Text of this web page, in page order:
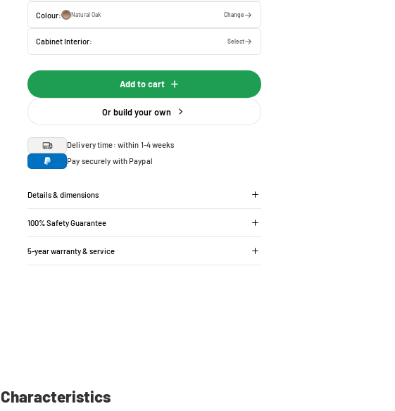
Colour: Natural Oak Change
Cabinet Interior: Select
Add to cart
Or build your own
Delivery time: within 1-4 weeks
Pay securely with Paypal
Details & dimensions
100% Safety Guarantee
5-year warranty & service
Characteristics